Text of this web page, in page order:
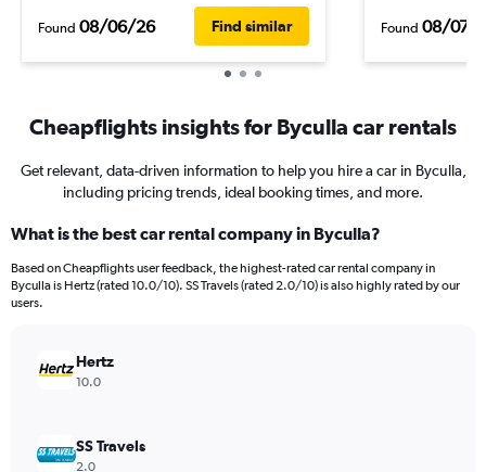
Found 08/06/26 Find similar Found 08/07/
Cheapflights insights for Byculla car rentals
Get relevant, data-driven information to help you hire a car in Byculla,
including pricing trends, ideal booking times, and more.
What is the best car rental company in Byculla?
Based on Cheapflights user feedback, the highest-rated car rental company in
Byculla is Hertz (rated 10.0/10). SS Travels (rated 2.0/10) is also highly rated by our
users.
Hertz
10.0
SS Travels
2.0